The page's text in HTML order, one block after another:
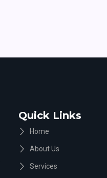
Quick Links
Home
About Us
Services